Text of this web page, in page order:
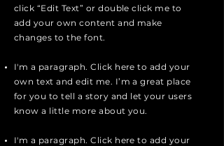
click “Edit Text” or double click me to
add your own content and make
changes to the font.
I'm a paragraph. Click here to add your
own text and edit me. I’m a great place
for you to tell a story and let your users
know a little more about you.
I'm a paragraph. Click here to add your